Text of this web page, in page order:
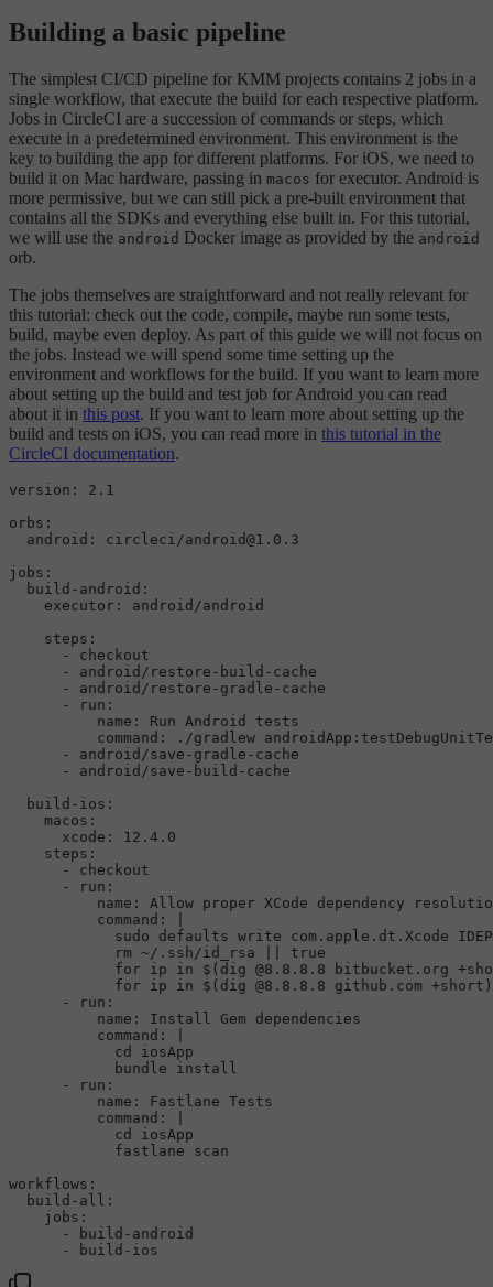
Building a basic pipeline
The simplest CI/CD pipeline for KMM projects contains 2 jobs in a
single workflow, that execute the build for each respective platform.
Jobs in CircleCI are a succession of commands or steps, which
execute in a predetermined environment. This environment is the
key to building the app for different platforms. For iOS, we need to
build it on Mac hardware, passing in macos for executor. Android is
more permissive, but we can still pick a pre-built environment that
contains all the SDKs and everything else built in. For this tutorial,
we will use the android Docker image as provided by the android
orb.
The jobs themselves are straightforward and not really relevant for
this tutorial: check out the code, compile, maybe run some tests,
build, maybe even deploy. As part of this guide we will not focus on
the jobs. Instead we will spend some time setting up the
environment and workflows for the build. If you want to learn more
about setting up the build and test job for Android you can read
about it in this post. If you want to learn more about setting up the
build and tests on iOS, you can read more in this tutorial in the
CircleCI documentation.
version: 2.1
orbs:
  android: circleci/android@1.0.3
jobs :
  build-android:
    executor: android/android
    steps:
      - checkout
      - android/restore-build-cache
      - android/restore-gradle-cache
      - run:
          name: Run Android tests
command : ./gradlew
      - android/save-gradle-cache
      - android/save-build-cache
  build-ios:
    macos:
      xcode: 12.4.0
    steps:
      - checkout
      - run:
name: Allow proper XCode dependency
command : |
sudo defaults write com.apple.dt.Xcode
rm ~/.ssh/id_rsa || true
for ip in $(dig @8.8.8.8 bitbucket.org
for ip in $(dig @8.8.8.8 github.com
      - run:
          name: Install Gem dependencies
command : |
cd
iosApp
            bundle install
      - run:
          name: Fastlane Tests
command : |
cd
iosApp
            fastlane scan
workflows:
  build-all:
jobs :
      - build-android